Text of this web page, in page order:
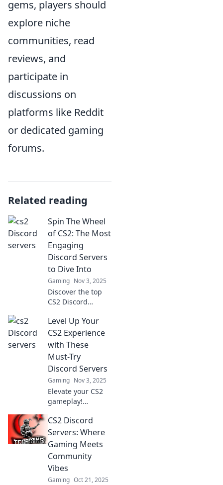
gems, players should
explore niche
communities, read
reviews, and
participate in
discussions on
platforms like Reddit
or dedicated gaming
forums.
Related reading
Spin The Wheel
of CS2: The Most
Engaging
Discord Servers
to Dive Into
Gaming Nov 3, 2025
Discover the top
CS2 Discord
keep you
entertained and
engaged! Spin the
wheel and join the
fun now!
Level Up Your
CS2 Experience
with These
Must-Try
Discord Servers
Gaming Nov 3, 2025
Elevate your CS2
gameplay!
Discord servers
that will enhance
your experience
and connect you
with fellow
gamers.
CS2 Discord
Servers: Where
Gaming Meets
Community
Vibes
Gaming Oct 21, 2025